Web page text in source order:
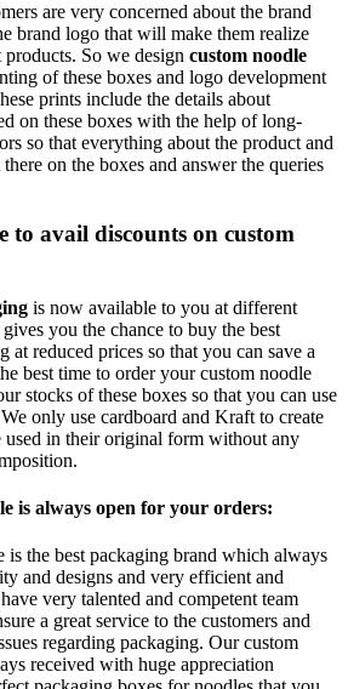
are very concerned about the brand
brand logo that will make them realize
So we design custom noodle
of these boxes and logo development
prints include the details about
on these boxes with the help of long-
so that everything about the product and
on the boxes and answer the queries
to avail discounts on custom
is now available to you at different
you the chance to buy the best
at reduced prices so that you can save a
best time to order your custom noodle
stocks of these boxes so that you can use
only use cardboard and Kraft to create
used in their original form without any
is always open for your orders:
is the best packaging brand which always
and designs and very efficient and
very talented and competent team
a great service to the customers and
regarding packaging. Ourcustom
received with huge appreciation